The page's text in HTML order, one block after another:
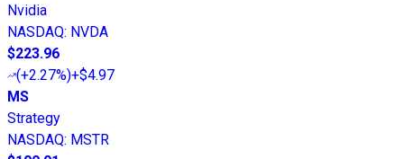
Nvidia
NASDAQ: NVDA
$223.96
(+2.27%)+$4.97
MS
Strategy
NASDAQ: MSTR